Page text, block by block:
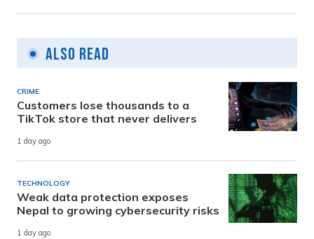
Also Read
CRIME
Customers lose thousands to a
TikTok store that never delivers
1 day ago
TECHNOLOGY
Weak data protection exposes
Nepal to growing cybersecurity risks
1 day ago